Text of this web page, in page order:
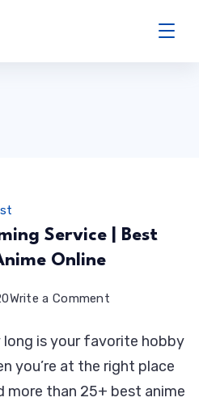
Service | Best
Online
Write a Comment
Anime
Streaming
Service
long is your favorite hobby
you’re at the right place
more than 25+ best anime